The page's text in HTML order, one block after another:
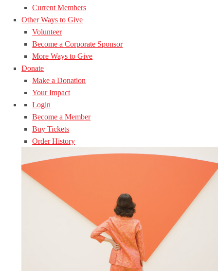
Current Members
Other Ways to Give
Volunteer
Become a Corporate Sponsor
More Ways to Give
Donate
Make a Donation
Your Impact
Login
Become a Member
Buy Tickets
Order History